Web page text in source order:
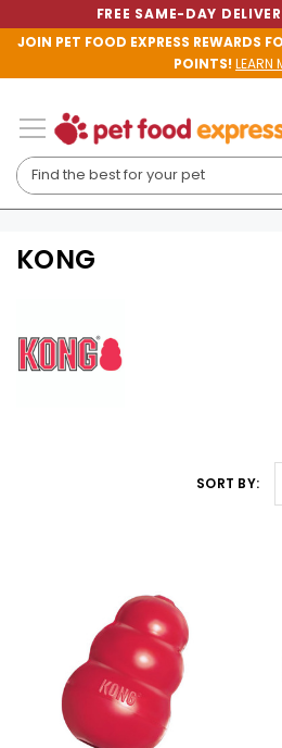
FREE SAME-DAY
JOIN PET FOOD EXPRESS REWARDS
POINTS!LEARN
KONG
SORT BY: